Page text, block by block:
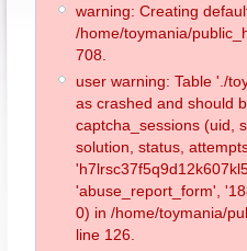
warning: Creating
/home/toymania/
708.
user warning: Table './
as crashed and should
captcha_sessions (uid,
solution, status,
'abuse_report_form',
0) in /home/toymania/
line 126.